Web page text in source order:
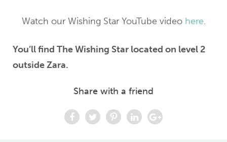
Watch our Wishing Star YouTube video here.
You’ll find The Wishing Star located on level 2
outside Zara.
Share with a friend